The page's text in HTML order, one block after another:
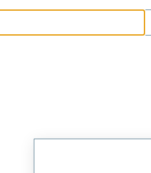
MM-323-051-261-00XH-900